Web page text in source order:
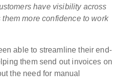
have visibility across
more confidence to work
able to streamline their end-
them send out invoices on
the need for manual